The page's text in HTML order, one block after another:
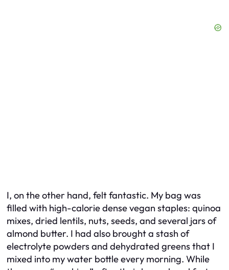
I, on the other hand, felt fantastic. My bag was
filled with high-calorie dense vegan staples: quinoa
mixes, dried lentils, nuts, seeds, and several jars of
almond butter. I had also brought a stash of
electrolyte powders and dehydrated greens that I
mixed into my water bottle every morning. While